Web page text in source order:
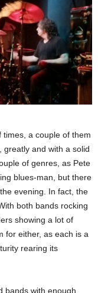
a couple of them
greatly and with a solid
of genres, as Pete
blues-man, but there
evening. In fact, the
both bands rocking
showing a lot of
for either, as each is a
rearing its
bands with enough